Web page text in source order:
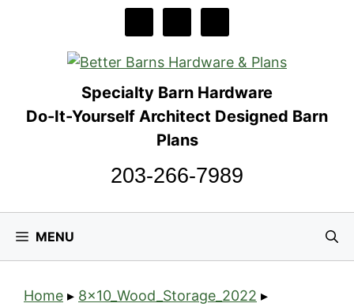
Specialty Barn Hardware
Do-It-Yourself Architect Designed Barn
Plans
203-266-7989
MENU
Home ▸ 8x10_Wood_Storage_2022 ▸